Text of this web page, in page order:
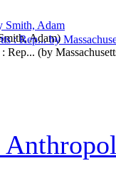
Adam)
Rep... (by